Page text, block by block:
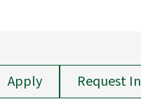
Apply Request